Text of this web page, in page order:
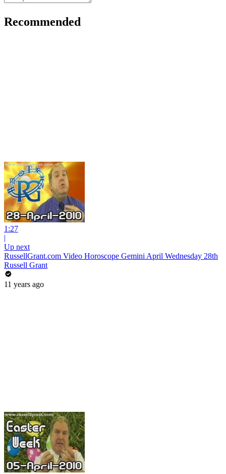
Recommended
1:27
|
Up next
RussellGrant.com Video Horoscope Gemini April Wednesday 28th
Russell Grant
11 years ago